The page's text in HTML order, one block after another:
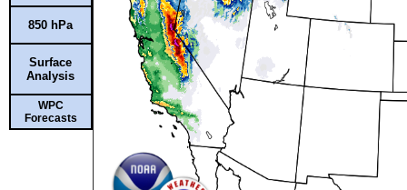
850 hPa
Surface
Analysis
WPC
Forecasts